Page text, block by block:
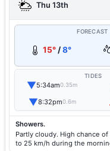
Thu 13th
FORECAST
15° /8°
TIDES
▼5:34am0.35m
▼8:32pm0.6m
Showers.
Partly cloudy. High chance
to 25 km/h during the